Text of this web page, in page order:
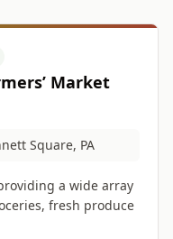
Market
Square, PA
a wide array
fresh produce